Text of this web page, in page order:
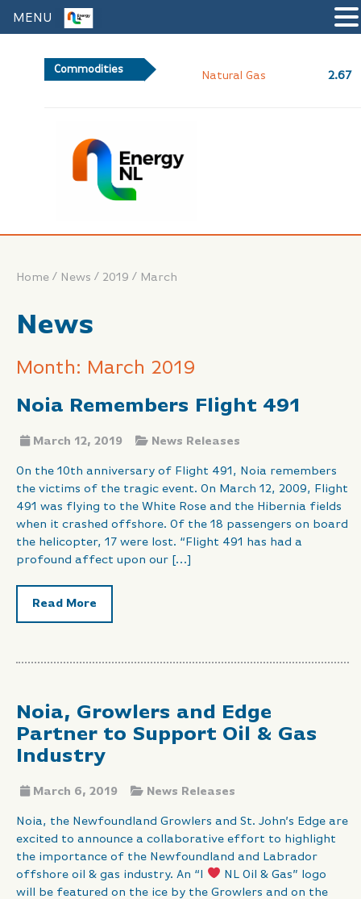
Commodities
Natural Gas 2.67
Home / News / 2019 / March
News
Month: March 2019
Noia Remembers Flight 491
March 12, 2019 News Releases
On the 10th anniversary of Flight 491, Noia remembers
the victims of the tragic event. On March 12, 2009, Flight
491 was flying to the White Rose and the Hibernia fields
when it crashed offshore. Of the 18 passengers on board
the helicopter, 17 were lost. “Flight 491 has had a
profound affect upon our […]
Read More
Noia, Growlers and Edge
Partner to Support Oil & Gas
Industry
March 6, 2019 News Releases
Noia, the Newfoundland Growlers and St. John’s Edge are
excited to announce a collaborative effort to highlight
the importance of the Newfoundland and Labrador
offshore oil & gas industry. An “I
NL Oil & Gas” logo
will be featured on the ice by the Growlers and on the
MENU